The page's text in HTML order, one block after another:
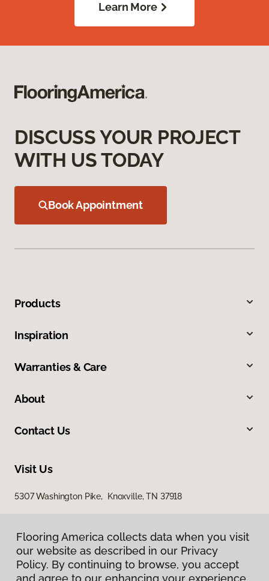
Learn More
DISCUSS YOUR PROJECT
WITH US TODAY
Book Appointment
Products
Inspiration
Warranties & Care
About
Contact Us
Visit Us
5307 Washington Pike, Knoxville, TN 37918
Flooring America collects data when you visit
our website as described in our Privacy
Policy. By continuing to browse, you accept
and agree to our enhancing your experience